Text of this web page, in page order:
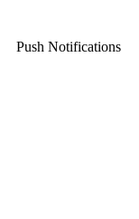
Push Notifications